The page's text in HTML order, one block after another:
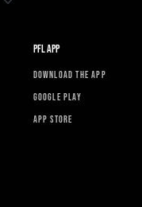
PFL APP
DOWNLOAD THE APP
GOOGLE PLAY
APP STORE